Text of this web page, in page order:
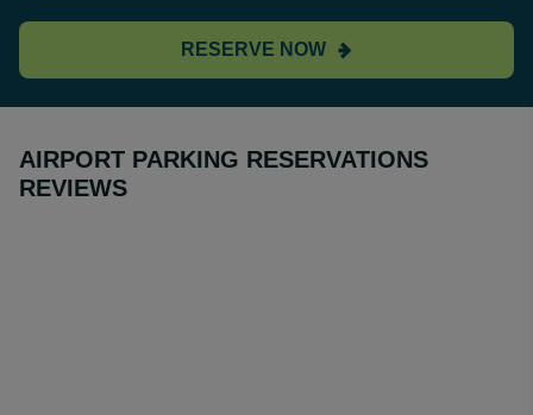
RESERVE NOW
AIRPORT PARKING RESERVATIONS
REVIEWS